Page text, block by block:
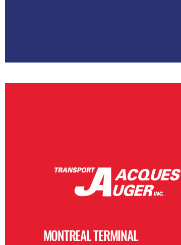
MONTREAL TERMINAL